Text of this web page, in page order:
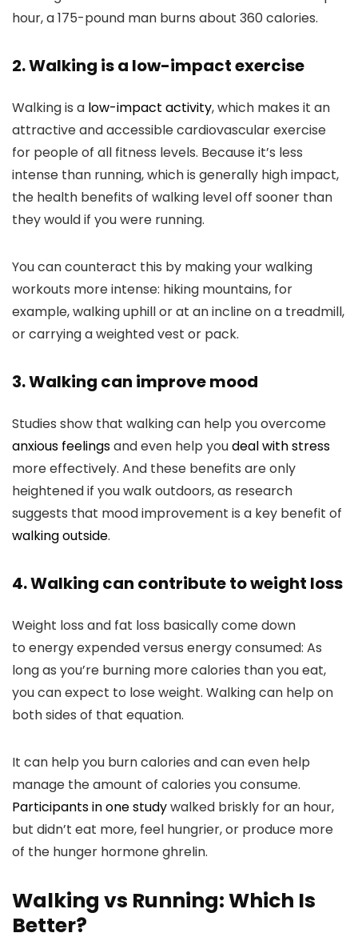
hour, a 175-pound man burns about 360 calories.
2. Walking is a low-impact exercise
Walking is a low-impact activity, which makes it an
attractive and accessible cardiovascular exercise
for people of all fitness levels. Because it’s less
intense than running, which is generally high impact,
the health benefits of walking level off sooner than
they would if you were running.
You can counteract this by making your walking
workouts more intense: hiking mountains, for
example, walking uphill or at an incline on a treadmill,
or carrying a weighted vest or pack.
3. Walking can improve mood
Studies show that walking can help you overcome
anxious feelingsand even help youdeal with stress
more effectively. And these benefits are only
heightened if you walk outdoors, as research
suggests that mood improvement is a key benefit of
walking outside.
4. Walking can contribute to weight loss
Weight loss and fat loss basically come down
to energy expended versus energy consumed: As
long as you’re burning more calories than you eat,
you can expect to lose weight. Walking can help on
both sides of that equation.
It can help you burn calories and can even help
manage the amount of calories you consume.
Participants in one studywalked briskly for an hour,
but didn’t eat more, feel hungrier, or produce more
of the hunger hormone ghrelin.
Walking vs Running: Which Is
Better?